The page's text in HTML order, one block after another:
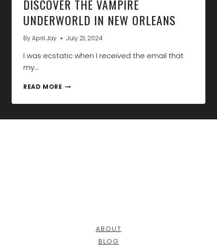
DISCOVER THE VAMPIRE
UNDERWORLD IN NEW ORLEANS
ByApril Jay July 21, 2024
I was ecstatic when I received the email that
my…
READ MORE DISCOVER
VAMPIRE
IN
ABOUT
BLOG